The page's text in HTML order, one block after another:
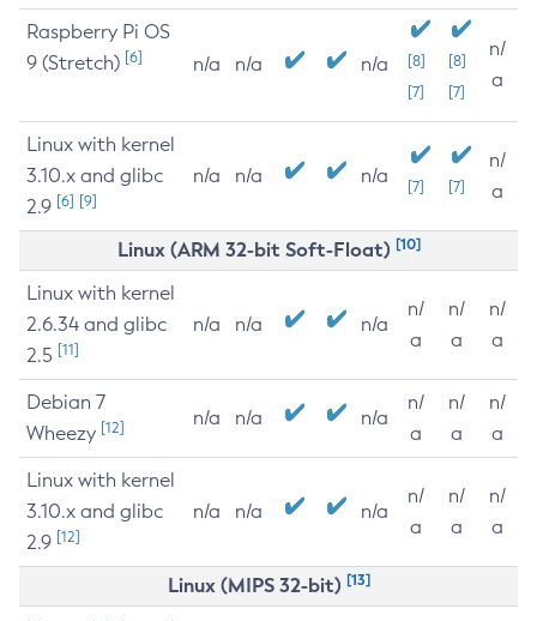
Raspberry Pi OS
9 (Stretch) [6] n/a n/a n/a
[8]
[7]
[8]
[7]
n/
a
Linux with kernel
3.10.x and glibc
2.9 [6] [9]
n/a n/a n/a [7] [7]
n/
a
Linux (ARM 32-bit Soft-Float) [10]
Linux with kernel
2.6.34 and glibc
2.5 [11]
n/a n/a n/a
n/
a
n/
a
n/
a
Debian 7
Wheezy [12] n/a n/a n/a
n/
a
n/
a
n/
a
Linux with kernel
3.10.x and glibc
2.9 [12]
n/a n/a n/a
n/
a
n/
a
n/
a
Linux (MIPS 32-bit) [13]